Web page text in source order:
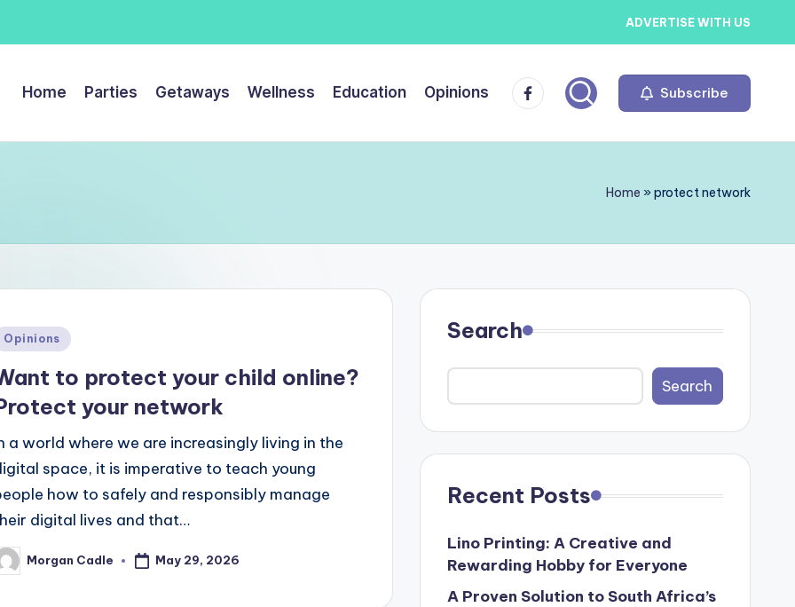
ADVERTISE WITH US
Home Parties Getaways Wellness Education Opinions Facebook Subscribe
Home » protect network
Opinions
to protect your child online?
your network
a world where we are increasingly living in the
space, it is imperative to teach young
how to safely and responsibly manage
digital lives and that…
Morgan Cadle May 29, 2026
Search
Search
Recent Posts
Lino Printing: A Creative and
Rewarding Hobby for Everyone
A Proven Solution to South Africa’s